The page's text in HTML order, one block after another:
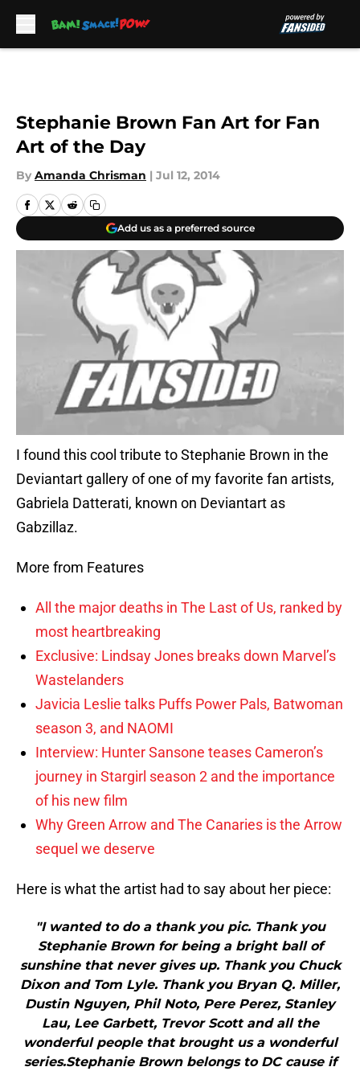
Stephanie Brown Fan Art for Fan
Art of the Day
By Amanda Chrisman | Jul 12, 2014
Add us as a preferred source
I found this cool tribute to Stephanie Brown in the
Deviantart gallery of one of my favorite fan artists,
Gabriela Datterati, known on Deviantart as
Gabzillaz.
More from Features
All the major deaths in The Last of Us, ranked by
most heartbreaking
Exclusive: Lindsay Jones breaks down Marvel’s
Wastelanders
Javicia Leslie talks Puffs Power Pals, Batwoman
season 3, and NAOMI
Interview: Hunter Sansone teases Cameron’s
journey in Stargirl season 2 and the importance
of his new film
Why Green Arrow and The Canaries is the Arrow
sequel we deserve
Here is what the artist had to say about her piece:
"I wanted to do a thank you pic. Thank you
Stephanie Brown for being a bright ball of
sunshine that never gives up. Thank you Chuck
Dixon and Tom Lyle. Thank you Bryan Q. Miller,
Dustin Nguyen, Phil Noto, Pere Perez, Stanley
Lau, Lee Garbett, Trevor Scott and all the
wonderful people that brought us a wonderful
series.Stephanie Brown belongs to DC cause if